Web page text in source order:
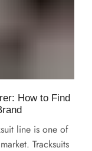
How to Find
line is one of
Tracksuits